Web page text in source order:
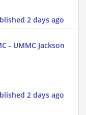
2 days ago
- UMMC Jackson
2 days ago